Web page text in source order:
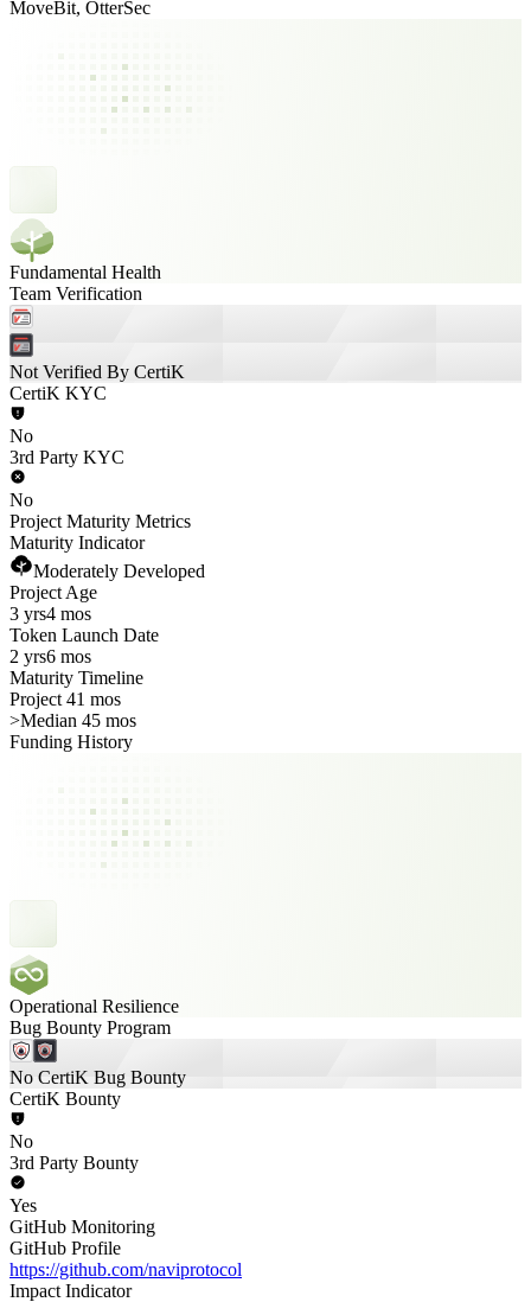
MoveBit, OtterSec
Fundamental Health
Team Verification
Not Verified By CertiK
CertiK KYC
No
3rd Party KYC
No
Project Maturity Metrics
Maturity Indicator
Moderately Developed
Project Age
3 yrs4 mos
Token Launch Date
2 yrs6 mos
Maturity Timeline
Project 41 mos
>Median 45 mos
Funding History
Operational Resilience
Bug Bounty Program
No CertiK Bug Bounty
CertiK Bounty
No
3rd Party Bounty
Yes
GitHub Monitoring
GitHub Profile
https://github.com/naviprotocol
Impact Indicator